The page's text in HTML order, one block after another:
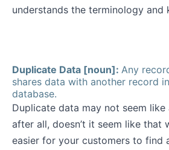
understands the terminology and
Duplicate Data [noun]: Any
shares data with another record
database.
Duplicate data may not seem
after all, doesn’t it seem like that
easier for your customers to find